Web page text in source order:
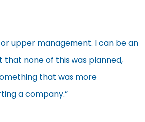
upper management. I can be an
that none of this was planned,
that was more
a company.”